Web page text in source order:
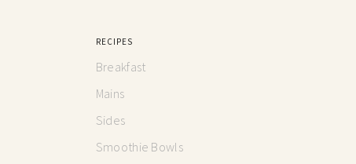
RECIPES
Breakfast
Mains
Sides
Smoothie Bowls